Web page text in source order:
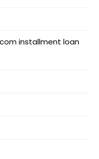
installment loan